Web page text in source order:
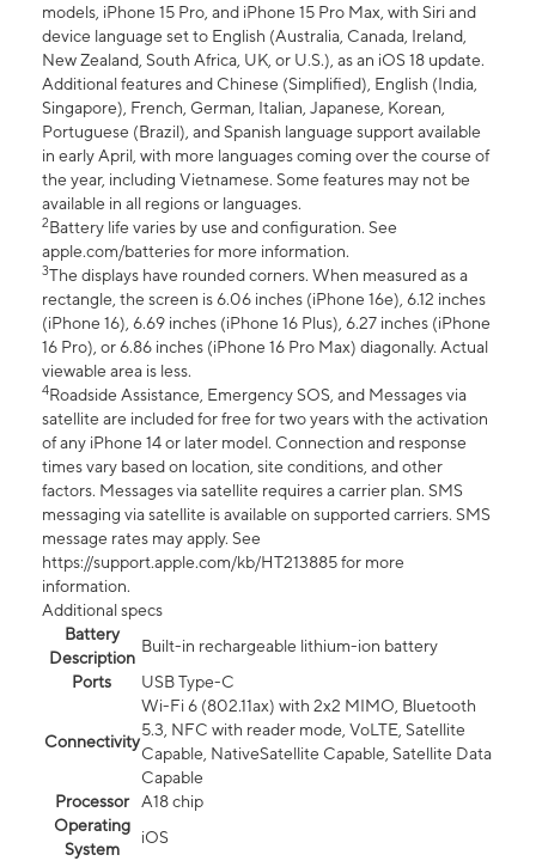
models, iPhone 15 Pro, and iPhone 15 Pro Max, with Siri and
device language set to English (Australia, Canada, Ireland,
New Zealand, South Africa, UK, or U.S.), as an iOS 18 update.
Additional features and Chinese (Simplified), English (India,
Singapore), French, German, Italian, Japanese, Korean,
Portuguese (Brazil), and Spanish language support available
in early April, with more languages coming over the course of
the year, including Vietnamese. Some features may not be
available in all regions or languages.
2Battery life varies by use and configuration. See
apple.com/batteries for more information.
3The displays have rounded corners. When measured as a
rectangle, the screen is 6.06 inches (iPhone 16e), 6.12 inches
(iPhone 16), 6.69 inches (iPhone 16 Plus), 6.27 inches (iPhone
16 Pro), or 6.86 inches (iPhone 16 Pro Max) diagonally. Actual
viewable area is less.
4Roadside Assistance, Emergency SOS, and Messages via
satellite are included for free for two years with the activation
of any iPhone 14 or later model. Connection and response
times vary based on location, site conditions, and other
factors. Messages via satellite requires a carrier plan. SMS
messaging via satellite is available on supported carriers. SMS
message rates may apply. See
https://support.apple.com/kb/HT213885 for more
information.
Additional specs
Battery
Description
Built-in rechargeable lithium-ion battery
Ports
USB Type-C
Connectivity
Wi-Fi 6 (802.11ax) with 2x2 MIMO, Bluetooth
5.3, NFC with reader mode, VoLTE, Satellite
Capable, NativeSatellite Capable, Satellite Data
Capable
Processor
A18 chip
Operating
System
iOS